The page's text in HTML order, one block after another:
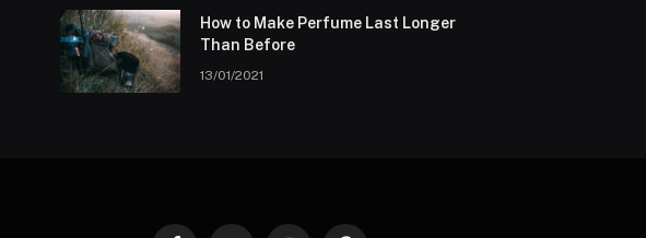
How to Make Perfume Last Longer
Than Before
13/01/2021